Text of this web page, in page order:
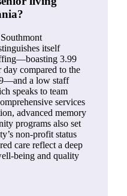
itself
3.99
day compared to the
a low staff
speaks to team
services
advanced memory
programs also set
non-profit status
care reflect a deep
being and quality